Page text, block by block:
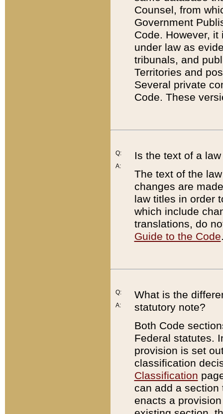
Counsel, from
Government
Code. However,
under law as
tribunals, and
Territories and
Several private
Code. These
Q:
A:
Is the text of a
The text of the
changes are
law titles in order
which include
translations, do
Guide to the Code
Q:
A:
What is the
statutory note?
Both Code
Federal statutes.
provision is set
classification
Classification
can add a
enacts a